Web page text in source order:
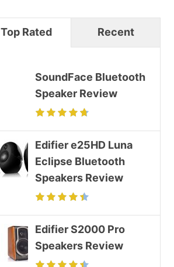
Top Rated Recent
SoundFace Bluetooth
Speaker Review
Edifier e25HD Luna
Eclipse Bluetooth
Speakers Review
Edifier S2000 Pro
Speakers Review